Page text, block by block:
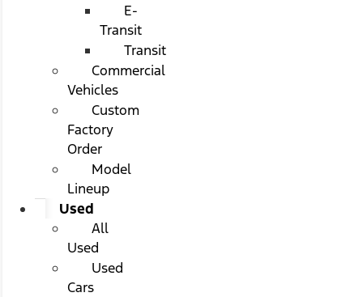
E-
Transit
Transit
Commercial
Vehicles
Custom
Factory
Order
Model
Lineup
Used
All
Used
Used
Cars